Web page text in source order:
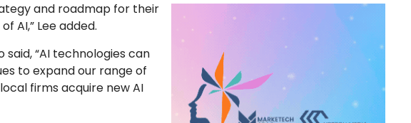
and roadmap for their
AI,” Lee added.
said, “AI technologies can
to expand our range of
firms acquire new AI